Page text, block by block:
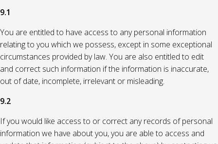
9.1
You are entitled to have access to any personal information
relating to you which we possess, except in some exceptional
circumstances provided by law. You are also entitled to edit
and correct such information if the information is inaccurate,
out of date, incomplete, irrelevant or misleading.
9.2
If you would like access to or correct any records of personal
information we have about you, you are able to access and